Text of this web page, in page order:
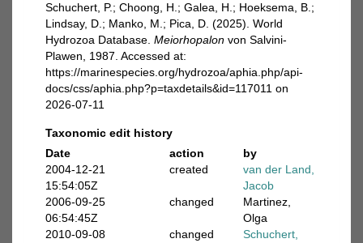
Schuchert, P.; Choong, H.; Galea, H.; Hoeksema, B.;
Lindsay, D.; Manko, M.; Pica, D. (2025). World
Hydrozoa Database. Meiorhopalon von Salvini-
Plawen, 1987. Accessed at:
https://marinespecies.org/hydrozoa/aphia.php/api-
docs/css/aphia.php?p=taxdetails&id=117011 on
2026-07-11
Taxonomic edit history
Date
action
by
2004-12-21
15:54:05Z
created
van der Land,
Jacob
2006-09-25
06:54:45Z
changed
Martinez,
Olga
2010-09-08
changed
Schuchert,